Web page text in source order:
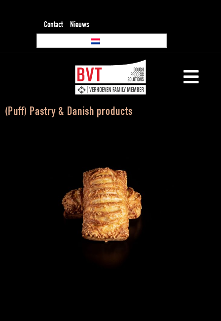
Contact Nieuws
(Puff) Pastry & Danish products